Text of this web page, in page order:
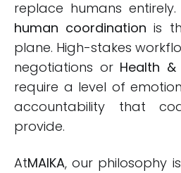
replace humans
human coordination is
plane. High-stakes
negotiations or Health &
require a level of
accountability that
provide.
AtMAIKA, our philosophy